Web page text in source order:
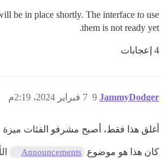
be in place shortly. The interface to use
them is not ready yet.
4 إعجابات
JammyDodger 7 فبراير 2024، 2:19م 9
أغلق هذا فقط، أصبح مشرفو الفئات ميزة
كان هذا هو موضوع Announcements